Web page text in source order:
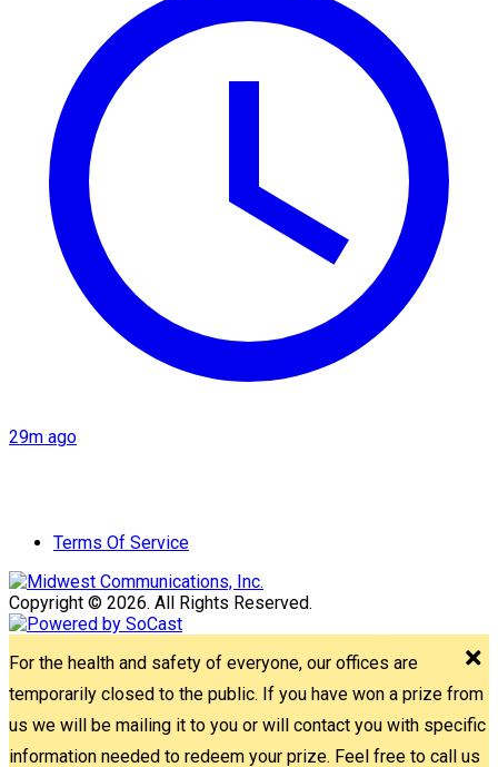
29m ago
Terms Of Service
Copyright © 2026. All Rights Reserved.
For the health and safety of everyone, our offices are
temporarily closed to the public. If you have won a prize from
us we will be mailing it to you or will contact you with specific
information needed to redeem your prize. Feel free to call us